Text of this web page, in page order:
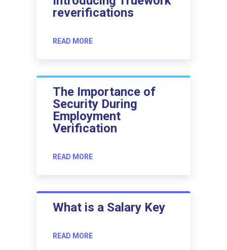
reverifications
READ MORE
The Importance of
Security During
Employment
Verification
READ MORE
What is a Salary Key
READ MORE